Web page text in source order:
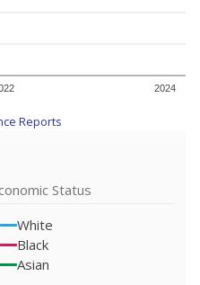
2024
Reports
Status
White
Black
Asian